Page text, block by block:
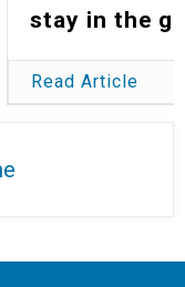
stay in the
Read Article